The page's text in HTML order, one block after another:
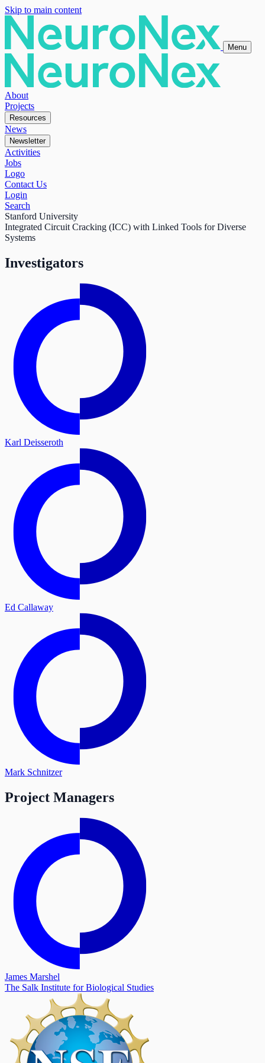
Skip to main content
Menu
About
Projects
Resources
News
Newsletter
Activities
Jobs
Logo
Contact Us
Login
Search
Stanford University
Integrated Circuit Cracking (ICC) with Linked Tools for Diverse
Systems
Investigators
Karl Deisseroth
Ed Callaway
Mark Schnitzer
Project Managers
James Marshel
The Salk Institute for Biological Studies